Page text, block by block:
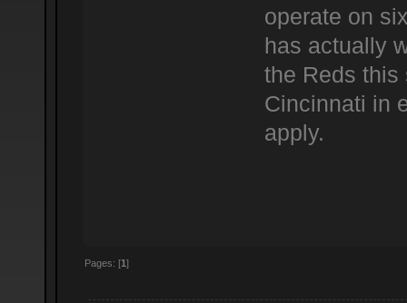
operate on
has actually
the Reds this
Cincinnati in
apply.
Pages: [1]